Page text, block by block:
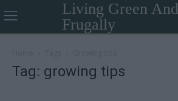
Living Green And
Frugally
Tag: growing tips